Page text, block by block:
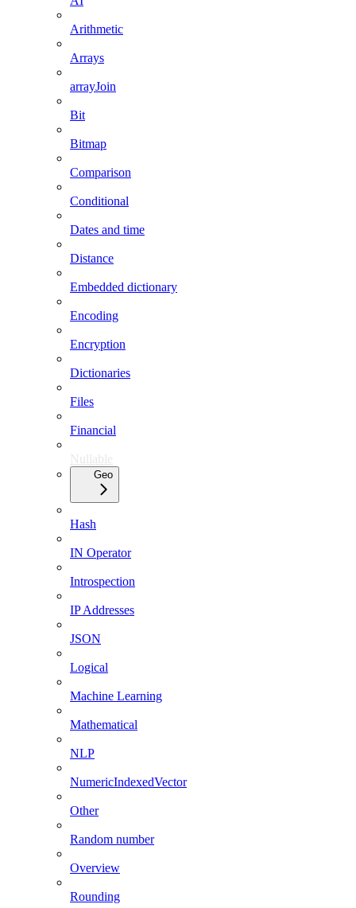
Arithmetic
Arrays
arrayJoin
Bit
Bitmap
Comparison
Conditional
Dates and time
Distance
Embedded dictionary
Encoding
Encryption
Dictionaries
Files
Financial
Nullable
Geo
Hash
IN Operator
Introspection
IP Addresses
JSON
Logical
Machine Learning
Mathematical
NLP
NumericIndexedVector
Other
Random number
Overview
Rounding